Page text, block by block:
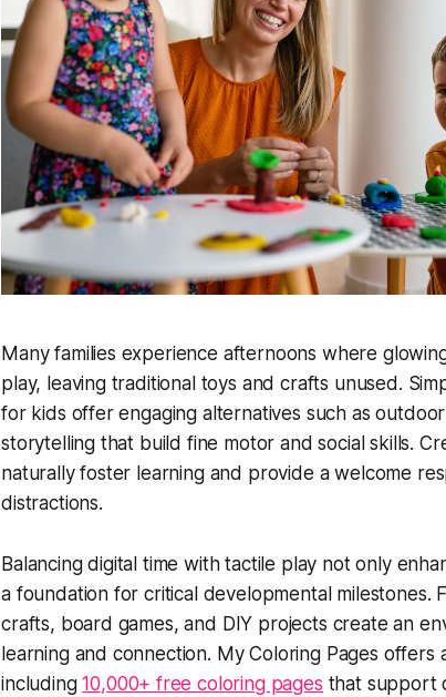
Many families experience afternoons where
play, leaving traditional toys and crafts unused.
for kids offer engaging alternatives such as
storytelling that build fine motor and social skills.
naturally foster learning and provide a welcome
distractions.
Balancing digital time with tactile play not only
a foundation for critical developmental milestones.
crafts, board games, and DIY projects create an
learning and connection. My Coloring Pages offers
including10,000+ free coloring pages that support